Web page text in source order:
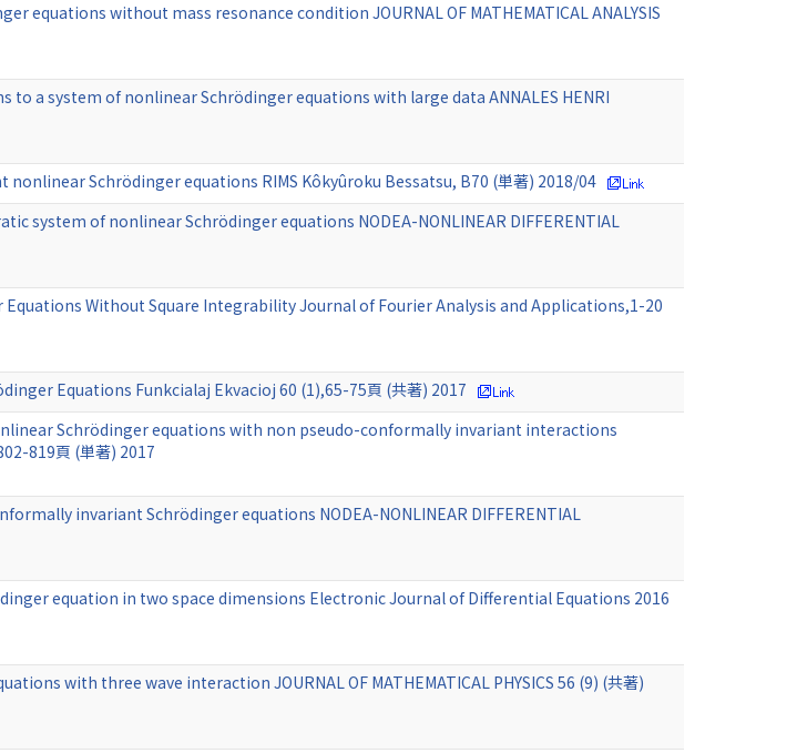
equations without mass resonance condition JOURNAL OF MATHEMATICAL ANALYSIS
a system of nonlinear Schrödinger equations with large data ANNALES HENRI
Schrödinger equations RIMS Kôkyûroku Bessatsu, B70 (単著) 2018/04
system of nonlinear Schrödinger equations NODEA-NONLINEAR DIFFERENTIAL
Without Square Integrability Journal of Fourier Analysis and Applications,1-20
Equations Funkcialaj Ekvacioj 60 (1),65-75頁 (共著) 2017
Schrödinger equations with non pseudo-conformally invariant interactions
819頁 (単著) 2017
invariant Schrödinger equations NODEA-NONLINEAR DIFFERENTIAL
equation in two space dimensions Electronic Journal of Differential Equations 2016
with three wave interaction JOURNAL OF MATHEMATICAL PHYSICS 56 (9) (共著)